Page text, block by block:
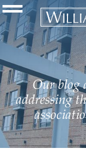
Navigation Toggle
Our blog
addressing